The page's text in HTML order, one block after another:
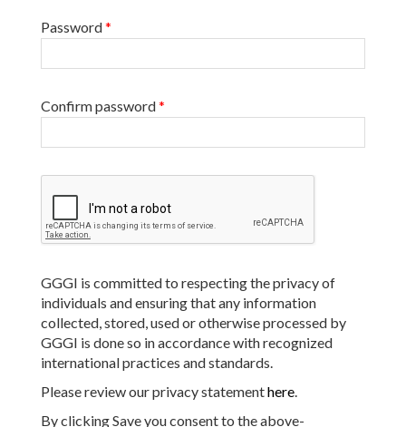
Password*
Confirm password*
GGGI is committed to respecting the privacy of
individuals and ensuring that any information
collected, stored, used or otherwise processed by
GGGI is done so in accordance with recognized
international practices and standards.
Please review our privacy statementhere.
By clicking Save you consent to the above-